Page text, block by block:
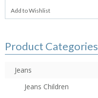
Add to Wishlist
Product Categories
Jeans
Jeans Children